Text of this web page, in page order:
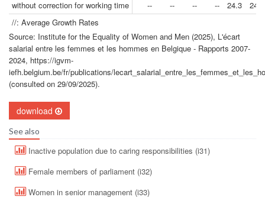
without correction for working time
-- -- -- -- 24.3
24.0
//: Average Growth Rates
Source: Institute for the Equality of Women and Men (2025), L'écart
salarial entre les femmes et les hommes en Belgique - Rapports 2007-
2024, https://igvm-
iefh.belgium.be/fr/publications/
(consulted on 29/09/2025).
download
See also
Inactive population due to caring responsibilities (i31)
Female members of parliament (i32)
Women in senior management (i33)